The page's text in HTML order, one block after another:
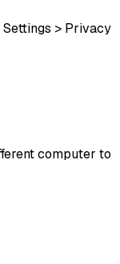
> Privacy
computer to